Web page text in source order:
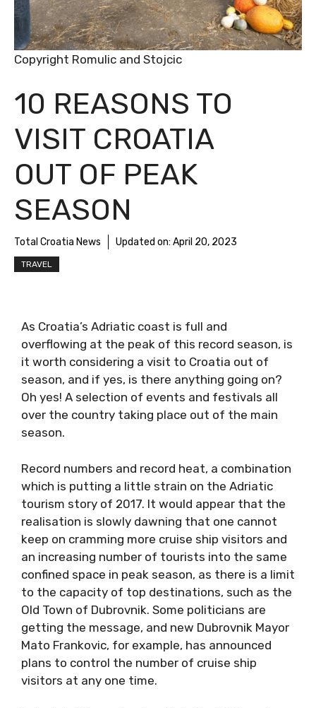
10 REASONS TO
VISIT CROATIA
OUT OF PEAK
SEASON
Total Croatia News Updated on: April 20, 2023
TRAVEL
Copyright Romulic and Stojcic
As Croatia’s Adriatic coast is full and
overflowing at the peak of this record season,
is it worth considering a visit to Croatia out of
season, and if yes, is there anything going on?
Oh yes! A selection of events and festivals all
over the country taking place out of the main
season.
Record numbers and record heat, a
combination which is putting a little strain on
the Adriatic tourism story of 2017. It would
appear that the realisation is slowly dawning
that one cannot keep on cramming more
cruise ship visitors and an increasing number
of tourists into the same confined space in
peak season, as there is a limit to the capacity
of top destinations, such as the Old Town of
Dubrovnik. Some politicians are getting the
message, and new Dubrovnik Mayor Mato
Frankovic, for example, has announced plans
to control the number of cruise ship visitors at